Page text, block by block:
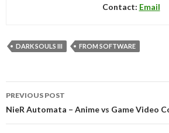
Contact: Email
DARK SOULS III FROM SOFTWARE
navigation
PREVIOUS POST
NieR Automata – Anime vs Game Video